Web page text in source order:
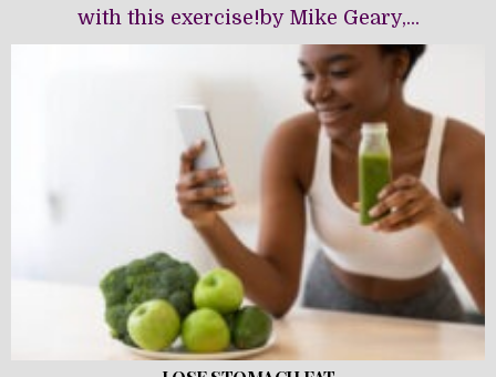
with this exercise!by Mike Geary,...